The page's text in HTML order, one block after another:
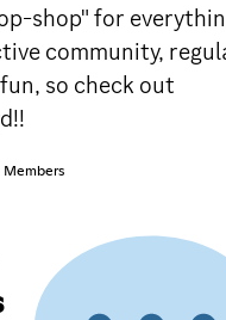
shop" for
community,
so check out
Members